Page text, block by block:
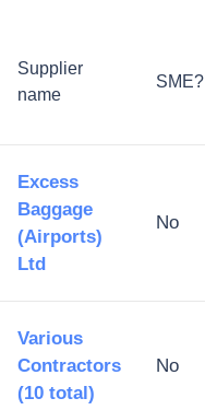
Supplier
name
SME?
Excess
Baggage
(Airports)
Ltd
No
Various
Contractors
(10 total)
No